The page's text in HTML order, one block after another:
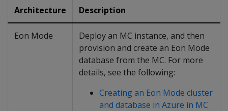
Architecture Description
Eon Mode
Deploy an MC instance, and then
provision and create an Eon Mode
database from the MC. For more
details, see the following:
Creating an Eon Mode cluster
and database in Azure in MC